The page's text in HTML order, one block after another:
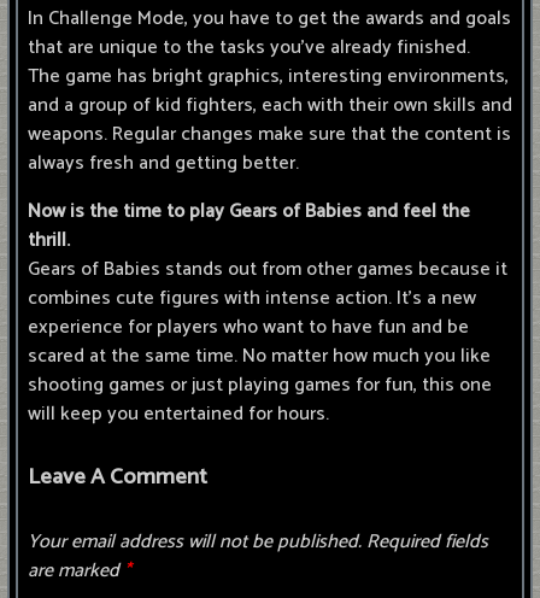
In Challenge Mode, you have to get the awards and goals
that are unique to the tasks you've already finished.
The game has bright graphics, interesting environments,
and a group of kid fighters, each with their own skills and
weapons. Regular changes make sure that the content is
always fresh and getting better.
Now is the time to play Gears of Babies and feel the
thrill.
Gears of Babies stands out from other games because it
combines cute figures with intense action. It's a new
experience for players who want to have fun and be
scared at the same time. No matter how much you like
shooting games or just playing games for fun, this one
will keep you entertained for hours.
Leave A Comment
Your email address will not be published.Required fields
are marked*